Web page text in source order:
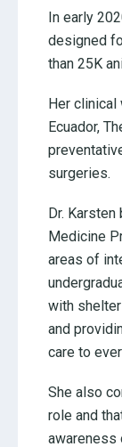
In early
designed
than 25K
Her clinical
Ecuador,
surgeries.
Dr.
Medicine
areas of
with
and
care to
She also
role and
awareness